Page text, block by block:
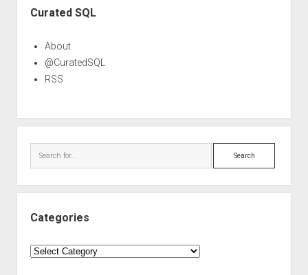
Curated SQL
About
@CuratedSQL
RSS
Search
Categories
Categories